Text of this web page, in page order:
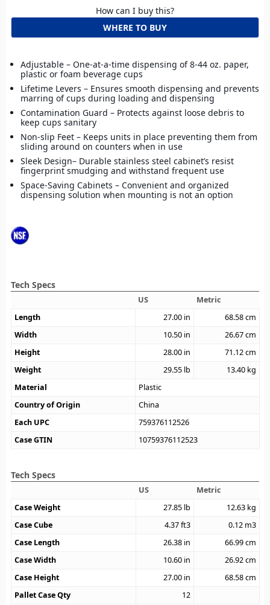
How can I buy this?
WHERE TO BUY
Adjustable – One-at-a-time dispensing of 8-44 oz. paper,
plastic or foam beverage cups
Lifetime Levers – Ensures smooth dispensing and prevents
marring of cups during loading and dispensing
Contamination Guard – Protects against loose debris to
keep cups sanitary
Non-slip Feet – Keeps units in place preventing them from
sliding around on counters when in use
Sleek Design– Durable stainless steel cabinet’s resist
fingerprint smudging and withstand frequent use
Space-Saving Cabinets – Convenient and organized
dispensing solution when mounting is not an option
Tech Specs
US
Metric
Length
27.00 in 68.58cm
Width
10.50 in 26.67cm
Height
28.00 in 71.12cm
Weight
29.55 lb 13.40 kg
Material
Plastic
Country of Origin
China
Each UPC
759376112526
Case GTIN
10759376112523
Tech Specs
US
Metric
Case Weight
27.85 lb 12.63 kg
Case Cube
4.37ft3 0.12 m3
Case Length
26.38 in 66.99cm
Case Width
10.60 in 26.92cm
Case Height
27.00 in 68.58cm
Pallet Case Qty
12